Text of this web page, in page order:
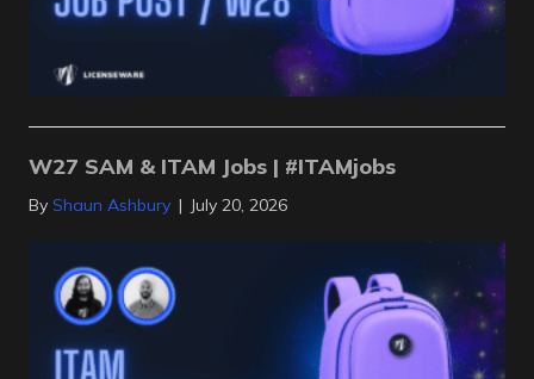
W27 SAM & ITAM Jobs | #ITAMjobs
By Shaun Ashbury | July 20, 2026